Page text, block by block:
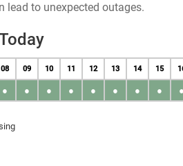
lead to unexpected outages.
08 09 10 11 12 13 14 15
● ● ● ● ● ● ● ● ●